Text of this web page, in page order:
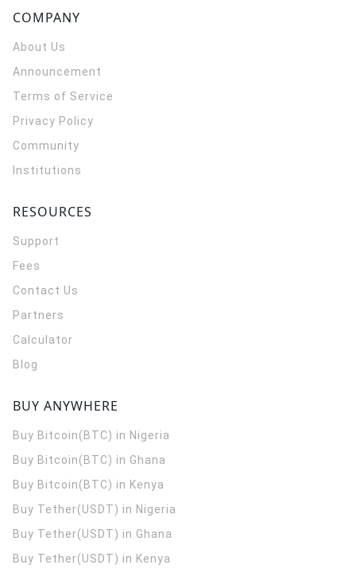
COMPANY
About Us
Announcement
Terms of Service
Privacy Policy
Community
Institutions
RESOURCES
Support
Fees
Contact Us
Partners
Calculator
Blog
BUY ANYWHERE
Buy Bitcoin(BTC) in Nigeria
Buy Bitcoin(BTC) in Ghana
Buy Bitcoin(BTC) in Kenya
Buy Tether(USDT) in Nigeria
Buy Tether(USDT) in Ghana
Buy Tether(USDT) in Kenya